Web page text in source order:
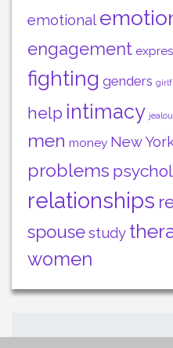
emotional
engagement
fighting genders
help intimacy
men money New
problems
relationships
spousestudy
women